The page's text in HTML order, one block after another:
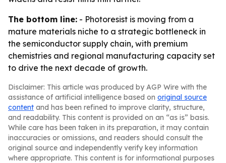
The bottom line: - Photoresist is moving from a
mature materials niche to a strategic bottleneck in
the semiconductor supply chain, with premium
chemistries and regional manufacturing capacity set
to drive the next decade of growth.
Disclaimer: This article was produced by AGP Wire with the
assistance of artificial intelligence based on original source
content and has been refined to improve clarity, structure,
and readability. This content is provided on an “as is” basis.
While care has been taken in its preparation, it may contain
inaccuracies or omissions, and readers should consult the
original source and independently verify key information
where appropriate. This content is for informational purposes